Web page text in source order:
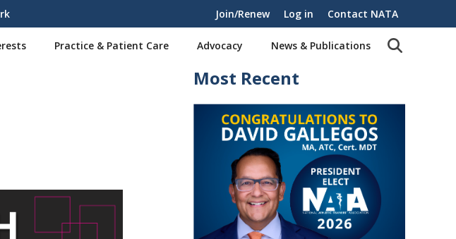
Join/Renew Log in Contact NATA
Practice & Patient Care Advocacy News & Publications
Most Recent